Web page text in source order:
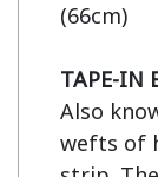
(66cm)
TAPE-IN
Also
wefts of